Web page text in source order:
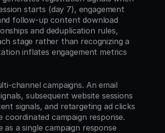
starts (day 7), engagement
follow-up content download
and deduplication rules,
stage rather than recognizing a
inflates engagement metrics
channel campaigns. An email
subsequent website sessions
signals, and retargeting ad clicks
campaign response.
a single campaign response